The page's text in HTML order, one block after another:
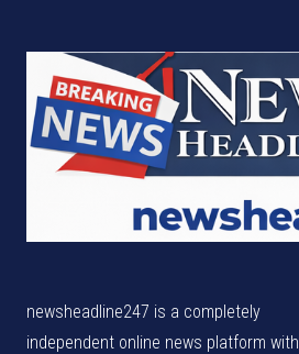
newsheadline247 is a completely
independent online news platform with